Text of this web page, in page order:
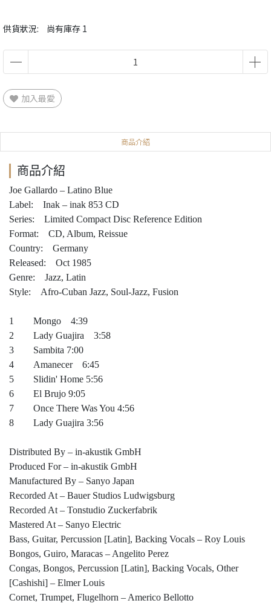
供貨狀況: 尚有庫存 1
加入最愛
商品介紹
商品介紹
Joe Gallardo – Latino Blue
Label: Inak – inak 853 CD
Series: Limited Compact Disc Reference Edition
Format: CD, Album, Reissue
Country: Germany
Released: Oct 1985
Genre: Jazz, Latin
Style: Afro-Cuban Jazz, Soul-Jazz, Fusion
1 Mongo 4:39
2 Lady Guajira 3:58
3 Sambita 7:00
4 Amanecer 6:45
5 Slidin' Home 5:56
6 El Brujo 9:05
7 Once There Was You 4:56
8 Lady Guajira 3:56
Distributed By – in-akustik GmbH
Produced For – in-akustik GmbH
Manufactured By – Sanyo Japan
Recorded At – Bauer Studios Ludwigsburg
Recorded At – Tonstudio Zuckerfabrik
Mastered At – Sanyo Electric
Bass, Guitar, Percussion [Latin], Backing Vocals – Roy Louis
Bongos, Guiro, Maracas – Angelito Perez
Congas, Bongos, Percussion [Latin], Backing Vocals, Other
[Cashishi] – Elmer Louis
Cornet, Trumpet, Flugelhorn – Americo Bellotto